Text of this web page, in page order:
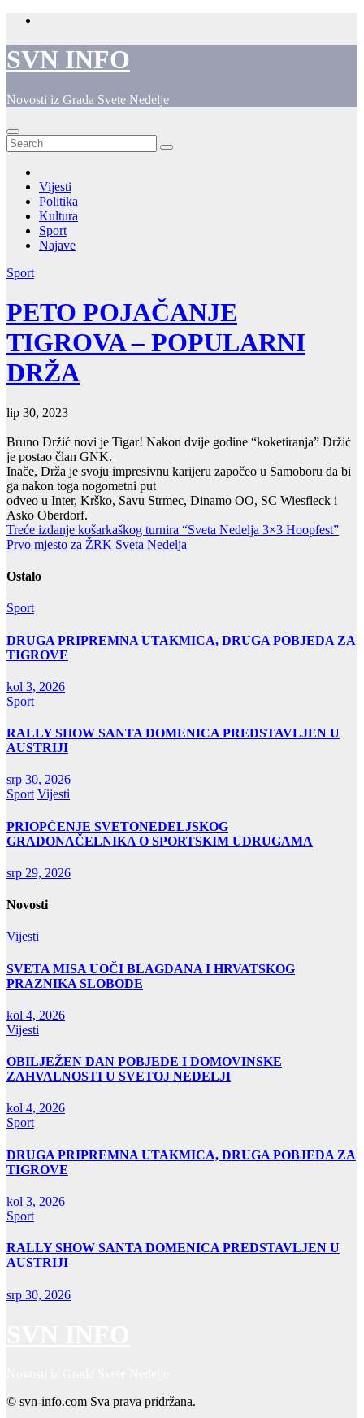
Skip
content
SVN INFO
Novosti iz Grada Svete Nedelje
Vijesti
Politika
Kultura
Sport
Najave
Sport
PETO POJAČANJE
TIGROVA – POPULARNI
DRŽA
lip 30, 2023
Bruno Držić novi je Tigar! Nakon dvije godine “koketiranja” Držić
je postao član GNK.
Inače, Drža je svoju impresivnu karijeru započeo u Samoboru da bi
ga nakon toga nogometni put
odveo u Inter, Krško, Savu Strmec, Dinamo OO, SC Wiesfleck i
Asko Oberdorf.
Navigacija
objava
Treće izdanje košarkaškog turnira “Sveta Nedelja 3×3 Hoopfest”
Prvo mjesto za ŽRK Sveta Nedelja
Ostalo
Sport
DRUGA PRIPREMNA UTAKMICA, DRUGA POBJEDA ZA
TIGROVE
kol 3, 2026
Sport
RALLY SHOW SANTA DOMENICA PREDSTAVLJEN U
AUSTRIJI
srp 30, 2026
Sport Vijesti
PRIOPĆENJE SVETONEDELJSKOG
GRADONAČELNIKA O SPORTSKIM UDRUGAMA
srp 29, 2026
Novosti
Vijesti
SVETA MISA UOČI BLAGDANA I HRVATSKOG
PRAZNIKA SLOBODE
kol 4, 2026
Vijesti
OBILJEŽEN DAN POBJEDE I DOMOVINSKE
ZAHVALNOSTI U SVETOJ NEDELJI
kol 4, 2026
Sport
DRUGA PRIPREMNA UTAKMICA, DRUGA POBJEDA ZA
TIGROVE
kol 3, 2026
Sport
RALLY SHOW SANTA DOMENICA PREDSTAVLJEN U
AUSTRIJI
srp 30, 2026
© svn-info.com Sva prava pridržana.